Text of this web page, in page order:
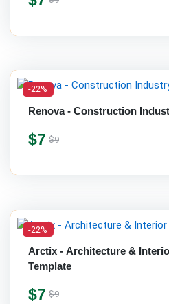
-22%
Renova - Construction
$7 $9
-22%
Arctix - Architecture &
Template
$7 $9